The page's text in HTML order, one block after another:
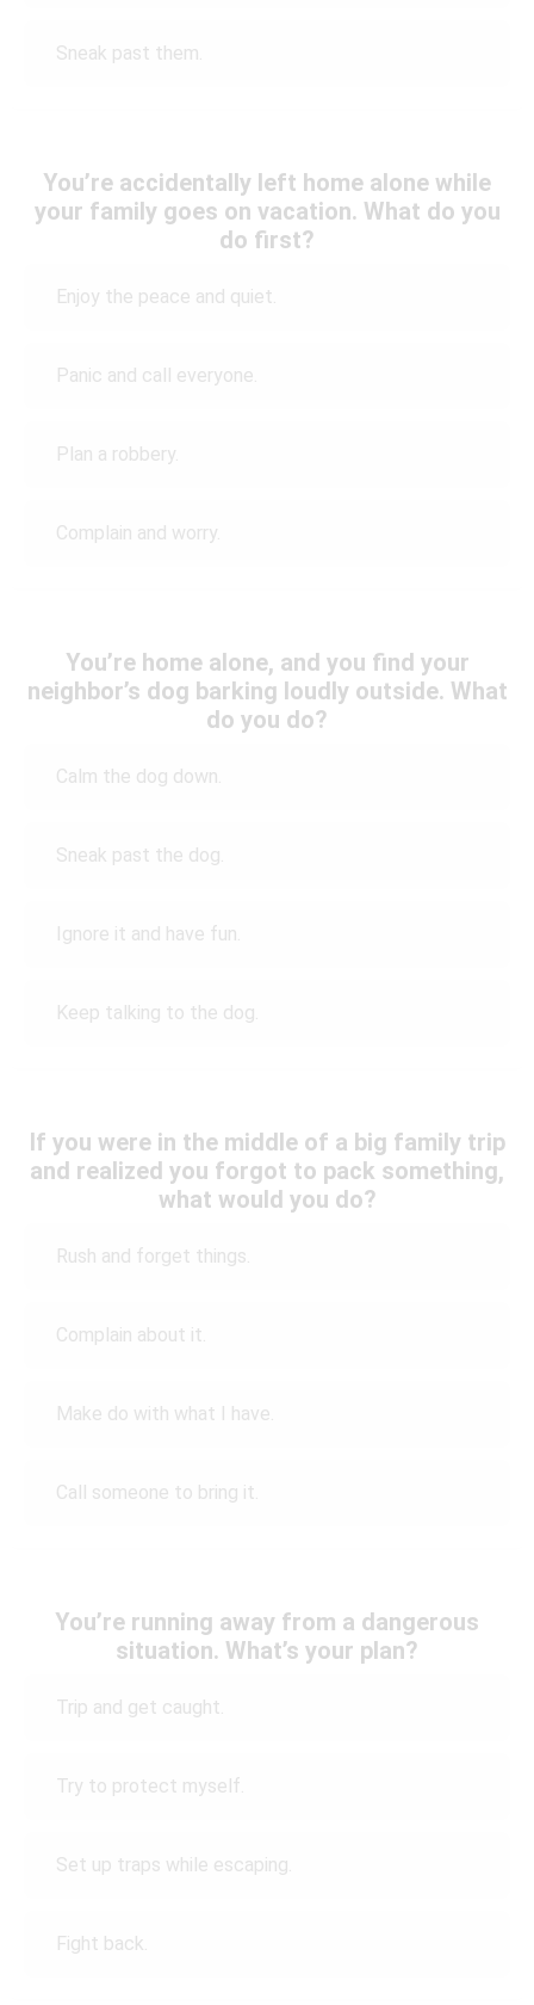
Sneak past them.
You’re accidentally left home alone while
your family goes on vacation. What do you
do first?
Enjoy the peace and quiet.
Panic and call everyone.
Plan a robbery.
Complain and worry.
You’re home alone, and you find your
neighbor’s dog barking loudly outside. What
do you do?
Calm the dog down.
Sneak past the dog.
Ignore it and have fun.
Keep talking to the dog.
If you were in the middle of a big family trip
and realized you forgot to pack something,
what would you do?
Rush and forget things.
Complain about it.
Make do with what I have.
Call someone to bring it.
You’re running away from a dangerous
situation. What’s your plan?
Trip and get caught.
Try to protect myself.
Set up traps while escaping.
Fight back.